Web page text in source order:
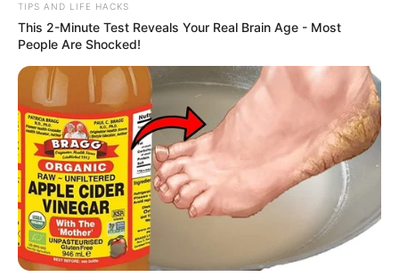
TIPS AND LIFE HACKS
This 2-Minute Test Reveals Your Real Brain Age - Most
People Are Shocked!